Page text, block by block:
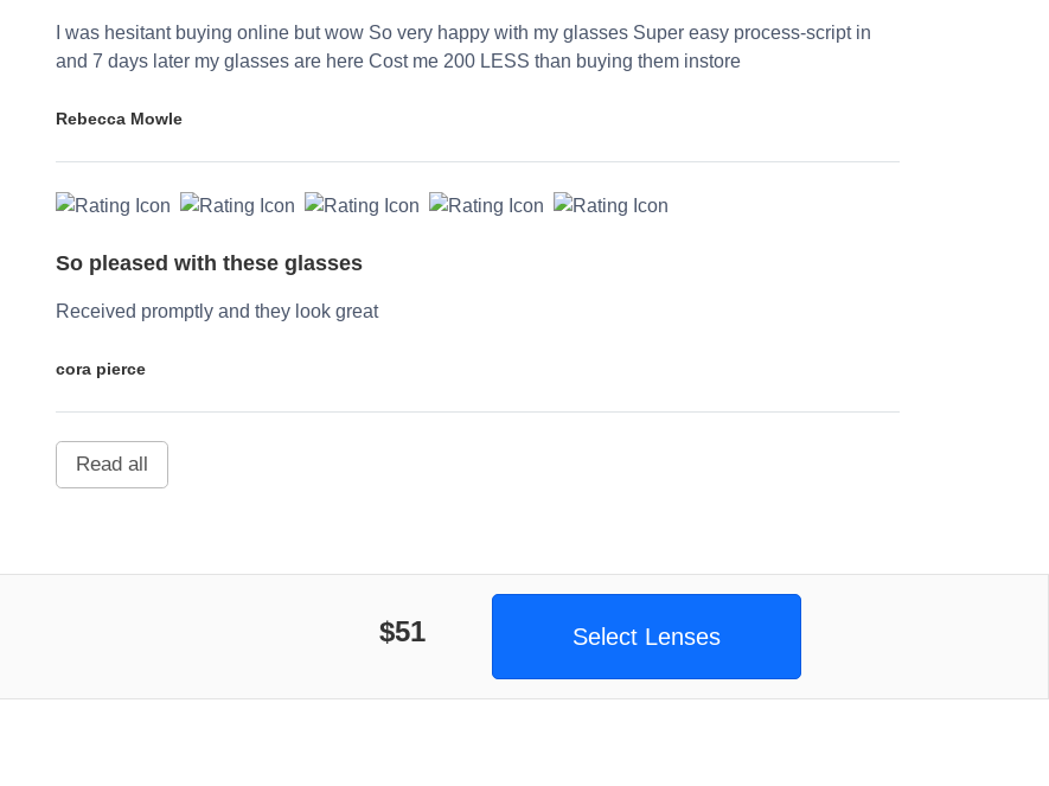
I was hesitant buying online but wow So very happy with my glasses Super easy process-script in
and 7 days later my glasses are here Cost me 200 LESS than buying them instore
Rebecca Mowle
So pleased with these glasses
Received promptly and they look great
cora pierce
Read all
$51 Select Lenses